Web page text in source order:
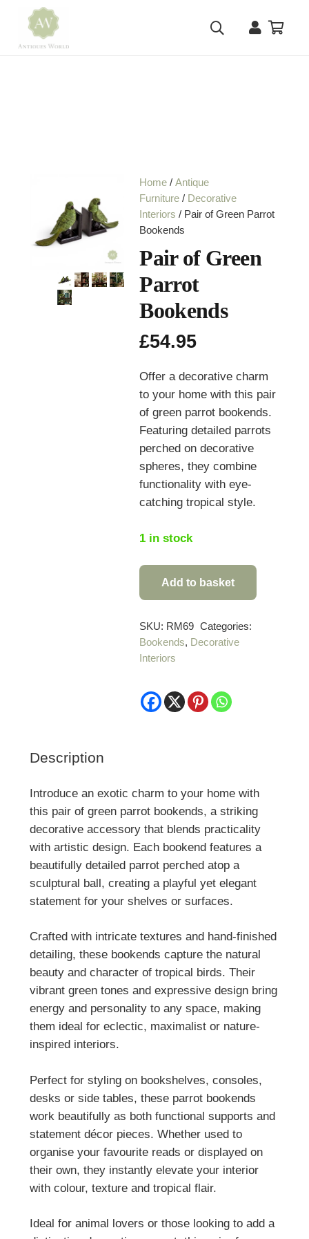
Home /Antique
Furniture / Decorative
Interiors / Pair of Green Parrot
Bookends
Pair of Green
Parrot
Bookends
£54.95
Offer a decorative charm
to your home with this pair
of green parrot bookends.
Featuring detailed parrots
perched on decorative
spheres, they combine
functionality with eye-
catching tropical style.
1 in stock
Green
Parrot
Bookends
Add to basket
SKU: RM69 Categories:
Bookends, Decorative
Interiors
Description
Introduce an exotic charm to your home with
this pair of green parrot bookends, a striking
decorative accessory that blends practicality
with artistic design. Each bookend features a
beautifully detailed parrot perched atop a
sculptural ball, creating a playful yet elegant
statement for your shelves or surfaces.
Crafted with intricate textures and hand-finished
detailing, these bookends capture the natural
beauty and character of tropical birds. Their
vibrant green tones and expressive design bring
energy and personality to any space, making
them ideal for eclectic, maximalist or nature-
inspired interiors.
Perfect for styling on bookshelves, consoles,
desks or side tables, these parrot bookends
work beautifully as both functional supports and
statement décor pieces. Whether used to
organise your favourite reads or displayed on
their own, they instantly elevate your interior
with colour, texture and tropical flair.
Ideal for animal lovers or those looking to add a